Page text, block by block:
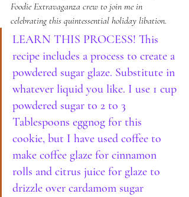
Foodie Extravaganza crew to join me in
celebrating this quintessential holiday libation.
LEARN THIS PROCESS! This
recipe includes a process to create a
powdered sugar glaze. Substitute in
whatever liquid you like. I use 1 cup
powdered sugar to 2 to 3
Tablespoons eggnog for this
cookie, but I have used coffee to
make coffee glaze for cinnamon
rolls and citrus juice for glaze to
drizzle over cardamom sugar